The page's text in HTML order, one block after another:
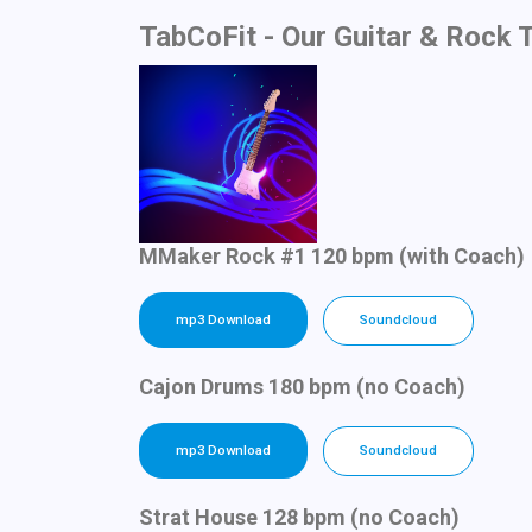
TabCoFit - Our Guitar & Rock
MMaker Rock #1 120 bpm (with Coach)
mp3 Download Soundcloud
Cajon Drums 180 bpm (no Coach)
mp3 Download Soundcloud
Strat House 128 bpm (no Coach)